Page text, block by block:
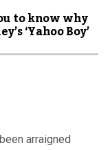
to know why
‘Yahoo Boy’
arraigned